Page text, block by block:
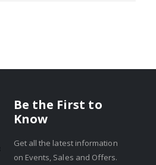
Be the First to
Know
Get all the latest information
on Events, Sales and Offers.